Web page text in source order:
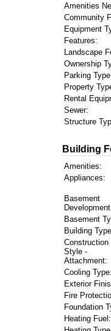
Amenities
Community
Equipment
Features:
Landscape
Ownership
Parking
Property
Rental
Sewer:
Structure
Building
Amenities:
Appliances:
Basement
Basement
Building
Construction
Style -
Attachment:
Cooling Type:
Exterior
Fire
Foundation
Heating Fuel: